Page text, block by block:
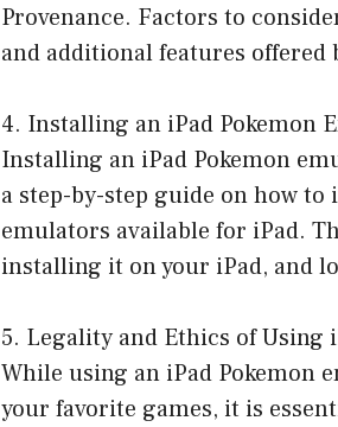
Provenance. Factors to
and additional features offered
4. Installing an iPad Pokemon
Installing an iPad Pokemon
a step-by-step guide on how
emulators available for iPad.
installing it on your iPad, and
5. Legality and Ethics of Using
While using an iPad Pokemon
your favorite games, it is